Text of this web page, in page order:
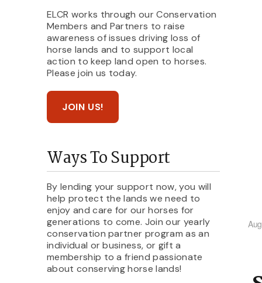
ELCR works through our Conservation
Members and Partners to raise
awareness of issues driving loss of
horse lands and to support local
action to keep land open to horses.
Please join us today.
JOIN US!
Ways To Support
By lending your support now, you will
help protect the lands we need to
enjoy and care for our horses for
generations to come. Join our yearly
conservation partner program as an
individual or business, or gift a
membership to a friend passionate
about conserving horse lands!